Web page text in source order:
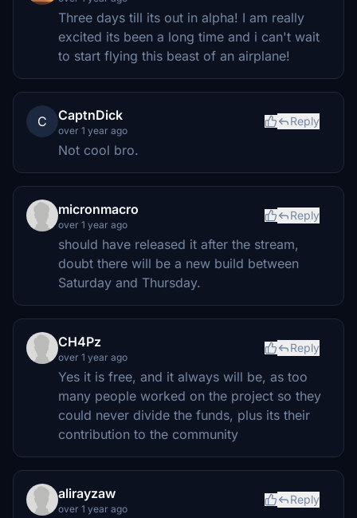
Three days till its out in alpha! I am really
excited its been a long time and i can't wait
to start flying this beast of an airplane!
C CaptnDick
over 1 year ago
Reply
Not cool bro.
micronmacro
over 1 year ago
Reply
should have released it after the stream,
doubt there will be a new build between
Saturday and Thursday.
CH4Pz
over 1 year ago
Reply
Yes it is free, and it always will be, as too
many people worked on the project so they
could never divide the funds, plus its their
contribution to the community
alirayzaw
over 1 year ago
Reply